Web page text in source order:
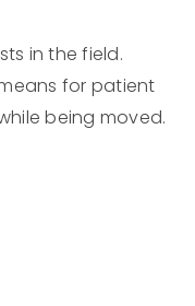
in the field.
for patient
being moved.